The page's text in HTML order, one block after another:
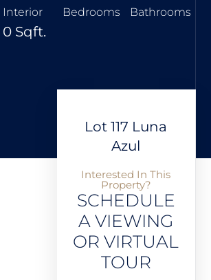
Interior
0 Sqft.
Bedrooms Bathrooms
Lot 117 Luna
Azul
Interested In This
Property?
SCHEDULE
A VIEWING
OR VIRTUAL
TOUR